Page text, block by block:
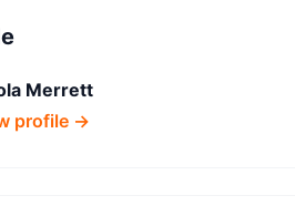
Merrett
profile →